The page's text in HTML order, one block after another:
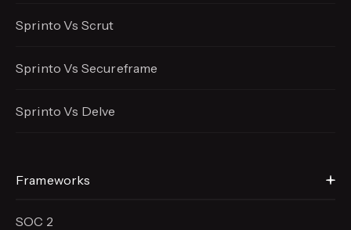
Sprinto Vs Scrut
Sprinto Vs Secureframe
Sprinto Vs Delve
Frameworks
SOC 2